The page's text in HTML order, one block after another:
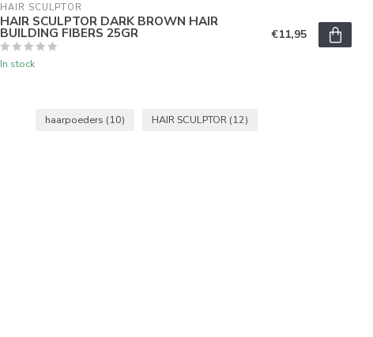
HAIR SCULPTOR
HAIR SCULPTOR DARK BROWN HAIR
BUILDING FIBERS 25GR
In stock
€11,95
haarpoeders (10) HAIR SCULPTOR (12)